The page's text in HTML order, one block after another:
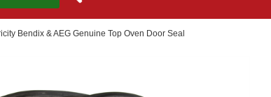
Bendix & AEG Genuine Top Oven Door Seal